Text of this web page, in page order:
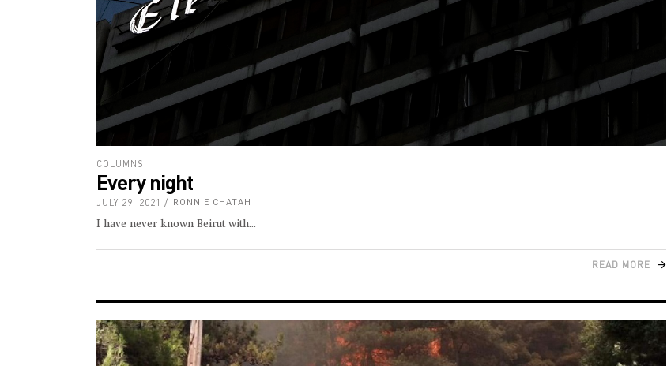
COLUMNS
Every night
JULY 29, 2021 RONNIE CHATAH
I have never known Beirut with
READ MORE